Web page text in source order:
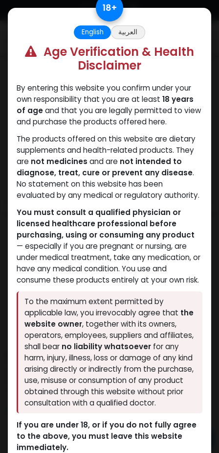
Skip to Content
Stanozolol
3 sold in last 24 hours
2 people are viewing this right now
1,170.75LE
Add to cart
18+
English العربية
Age Verification & Health
Disclaimer
By entering this website you confirm under your
own responsibility that you are at least 18 years
of ageand that you are legally permitted to view
and purchase the products offered here.
The products offered on this website are dietary
supplements and health-related products. They
are not medicines and are not intended to
diagnose, treat, cure or prevent any disease.
No statement on this website has been
evaluated by any medical or regulatory authority.
You must consult a qualified physician or
licensed healthcare professional before
purchasing, using or consuming any product
— especially if you are pregnant or nursing, are
under medical treatment, take any medication, or
have any medical condition. You use and
consume these products entirely at your own risk.
To the maximum extent permitted by
applicable law, you irrevocably agree that the
website owner, together with its owners,
operators, employees, suppliers and affiliates,
shall bear no liability whatsoever for any
harm, injury, illness, loss or damage of any kind
arising directly or indirectly from the purchase,
use, misuse or consumption of any product
obtained through this website without prior
consultation with a qualified doctor.
If you are under 18, or if you do not fully agree
to the above, you must leave this website
immediately.